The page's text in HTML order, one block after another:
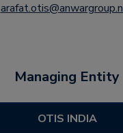
Managing Entity
OTIS INDIA